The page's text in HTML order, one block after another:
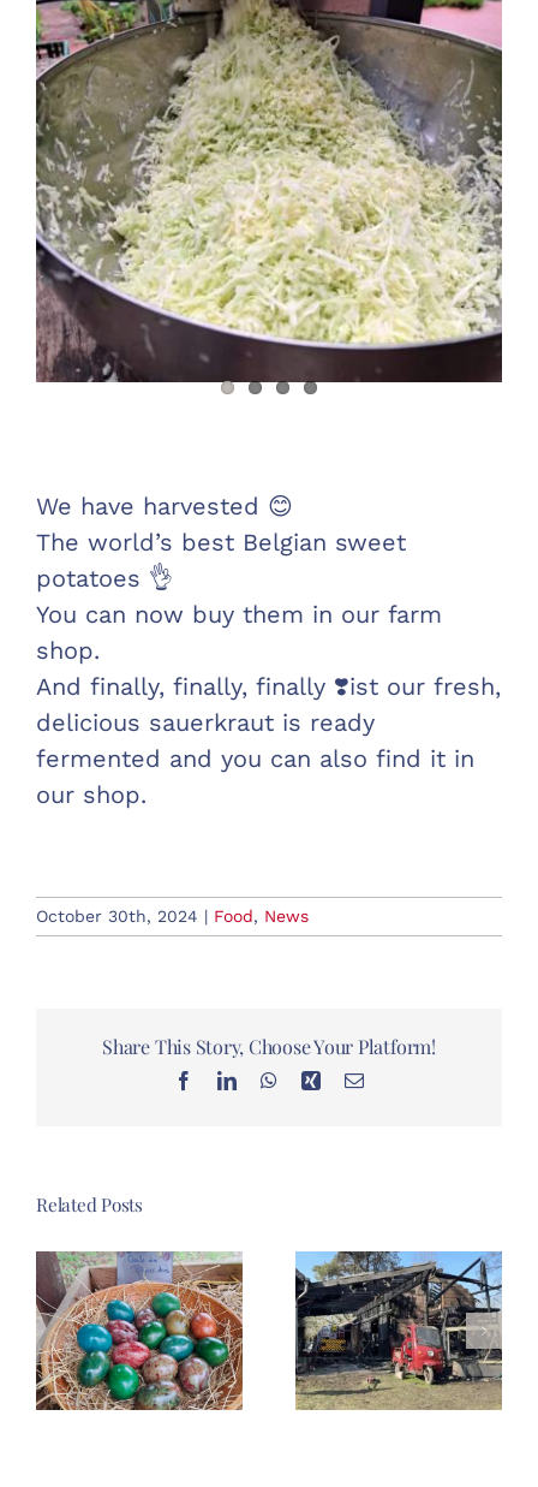
Warenkorb
We have harvested 😊
The world’s best Belgian sweet
potatoes 👌
You can now buy them in our farm
shop.
And finally, finally, finally ❣️ist our fresh,
delicious sauerkraut is ready
fermented and you can also find it in
our shop.
October 30th, 2024 | Food, News
Share This Story, Choose Your Platform!
FacebookLinkedInWhatsApp
Xing Email
Related Posts